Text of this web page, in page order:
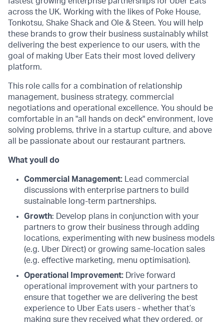
across the UK. Working with the likes of Poke House,
Tonkotsu, Shake Shack and Ole & Steen. You will help
these brands to grow their business sustainably whilst
delivering the best experience to our users, with the
goal of making Uber Eats their most loved delivery
platform.
This role calls for a combination of relationship
management, business strategy, commercial
negotiations and operational excellence. You should be
comfortable in an "all hands on deck" environment, love
solving problems, thrive in a startup culture, and above
all be passionate about our restaurant partners.
What youll do
Commercial Management: Lead commercial
discussions with enterprise partners to build
sustainable long-term partnerships.
Growth: Develop plans in conjunction with your
partners to grow their business through adding
locations, experimenting with new business models
(e.g. Uber Direct) or growing same-location sales
(e.g. effective marketing, menu optimisation).
Operational Improvement: Drive forward
operational improvement with your partners to
ensure that together we are delivering the best
experience to Uber Eats users - whether that’s
making sure they received what they ordered, or